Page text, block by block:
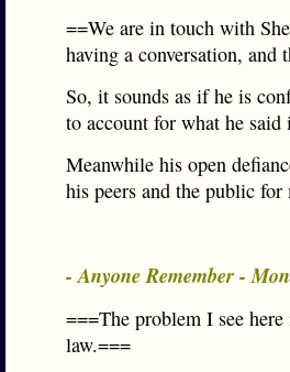
==We are in touch with
having a conversation, and
So, it sounds as if he is
to account for what he
Meanwhile his open
his peers and the public for
- Anyone Remember -
===The problem I see
law.===